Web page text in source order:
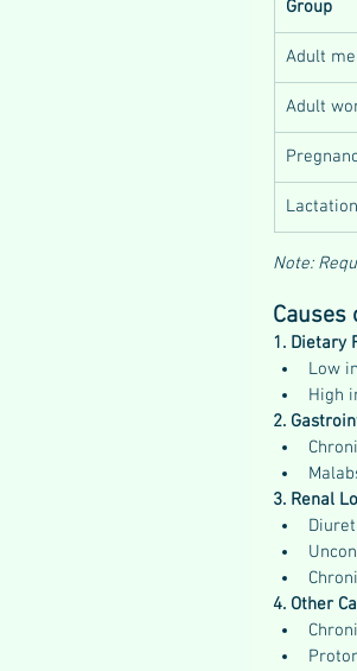
Group
Adult
Adult
Lactation
Note:
Causes
1. Dietary
Low
High
2.
3. Renal
4. Other